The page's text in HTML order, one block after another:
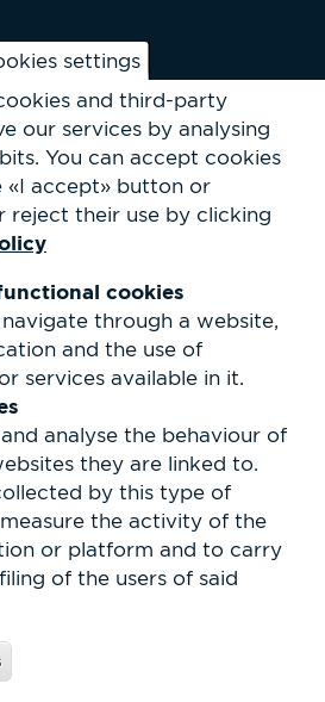
settings
and third-party
our services by analysing
You can accept cookies
«I accept» button or
reject their use by clicking
cookies
through a website,
and the use of
services available in it.
analyse the behaviour of
they are linked to.
by this type of
the activity of the
or platform and to carry
of the users of said